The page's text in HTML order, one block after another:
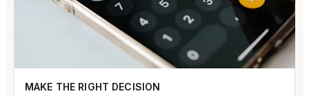
MAKE THE RIGHT DECISION